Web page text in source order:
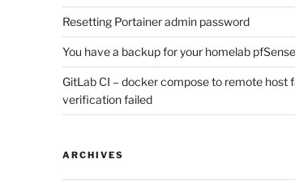
Resetting Portainer admin password
You have a backup for your homelab
GitLab CI – docker compose to remote host
verification failed
ARCHIVES